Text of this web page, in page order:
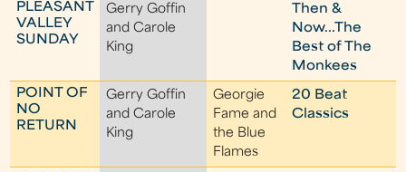
PLEASANT
VALLEY
SUNDAY
Gerry Goffin
and Carole
King
Then &
Now...The
Best of The
Monkees
POINT OF
NO
RETURN
Gerry Goffin
and Carole
King
Georgie
Fame and
the Blue
Flames
20 Beat
Classics